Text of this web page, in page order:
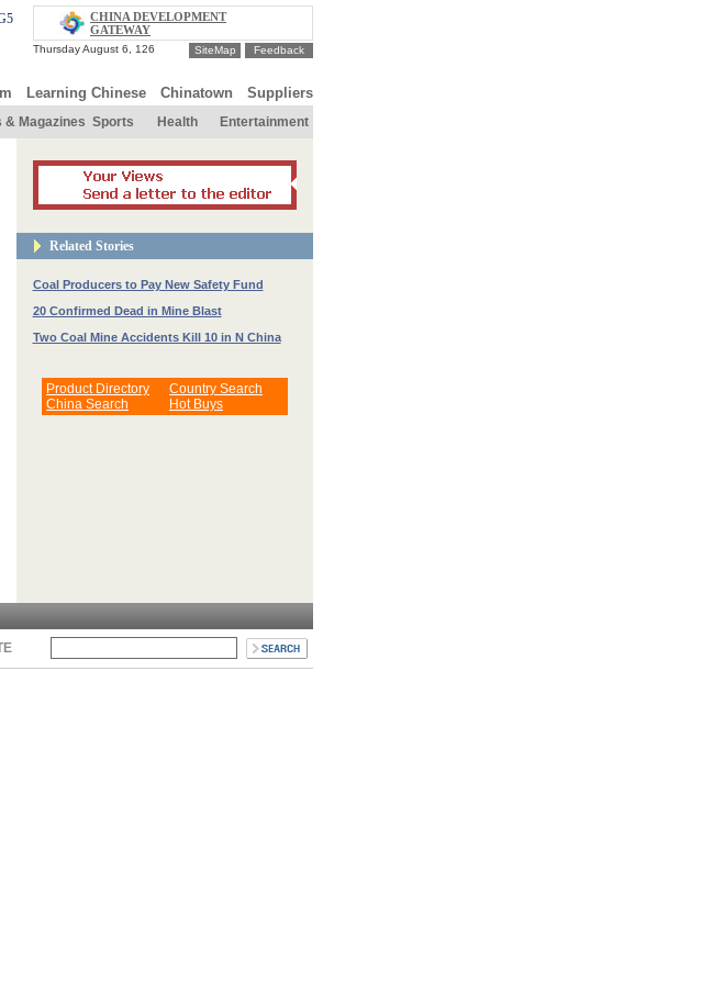
CHINA DEVELOPMENT
GATEWAY
SiteMap Feedback
Learning Chinese Chinatown Suppliers
& Magazines Sports Health Entertainment
Related Stories
Coal Producers to Pay New Safety Fund
20 Confirmed Dead in Mine Blast
Two Coal Mine Accidents Kill 10 in N China
Product Directory
China Search
Country Search
Hot Buys